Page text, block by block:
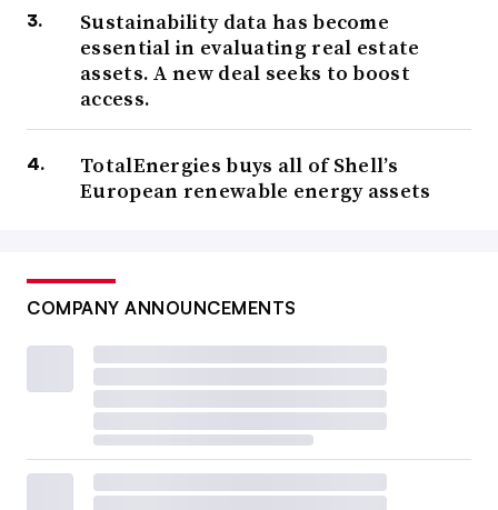
Sustainability data has become
essential in evaluating real estate
assets. A new deal seeks to boost
access.
TotalEnergies buys all of Shell’s
European renewable energy assets
COMPANY ANNOUNCEMENTS